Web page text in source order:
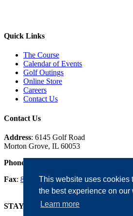
This website uses cookies
the best experience on our
Learn more
Quick Links
The Course
Calendar of Events
Golf Outings
Online Store
Careers
Contact Us
Contact Us
Address: 6145 Golf Road
Morton Grove, IL 60053
Phone
Fax: 847.965.0342
STAY IN THE LOOP